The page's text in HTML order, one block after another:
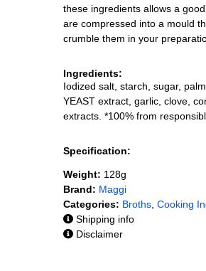
these ingredients allows a
are compressed into a mould
crumble them in your
Ingredients:
Iodized salt, starch, sugar,
YEAST extract, garlic, clove,
extracts. *100% from
Specification:
Weight: 128g
Brand: Maggi
Categories: Broths Cooking
Shipping info
Disclaimer